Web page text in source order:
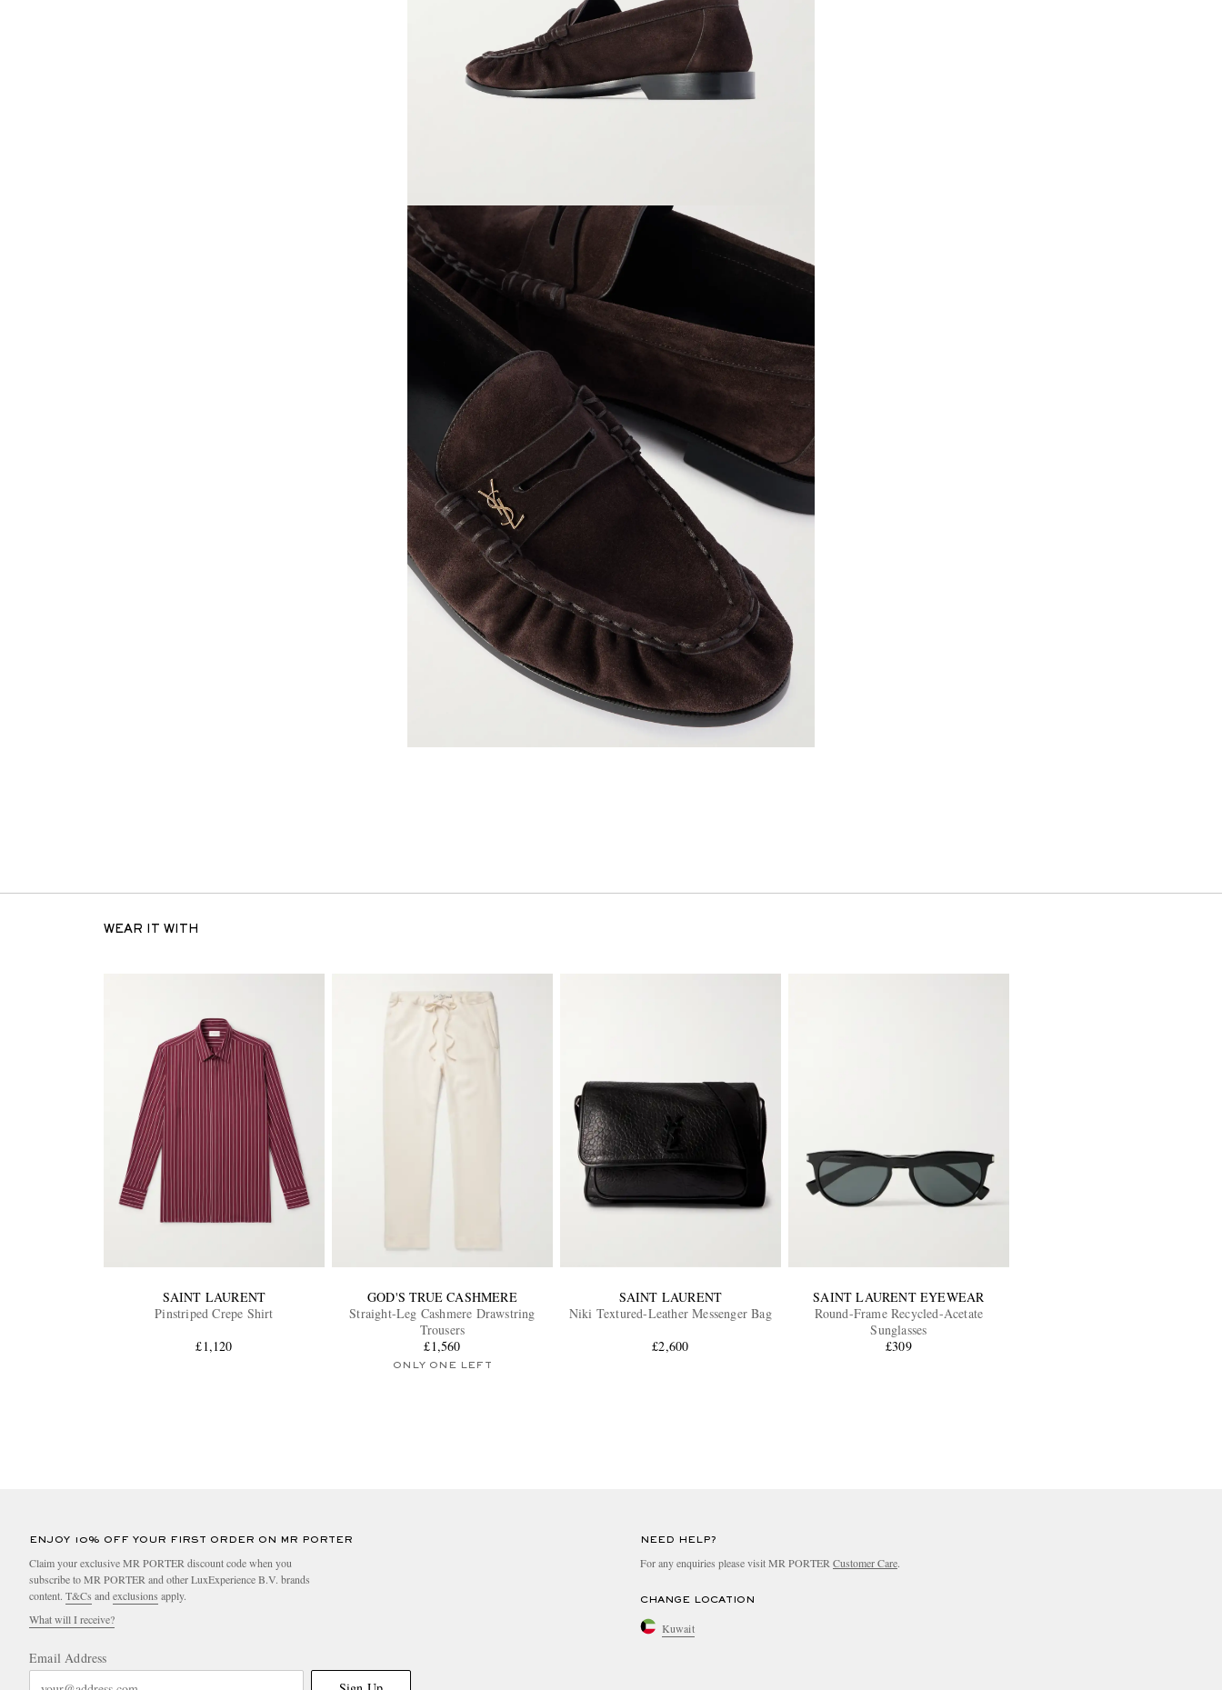
WEAR IT WITH
SAINT LAURENT
Pinstriped Crepe Shirt
£1,120
GOD'S TRUE CASHMERE
Straight-Leg Cashmere Drawstring
Trousers
£1,560
ONLY ONE LEFT
SAINT LAURENT
Niki Textured-Leather Messenger Bag
£2,600
SAINT LAURENT EYEWEAR
Round-Frame Recycled-Acetate
Sunglasses
£309
ENJOY 10% OFF YOUR FIRST ORDER ON MR PORTER
Claim your exclusive MR PORTER discount code when you
subscribe to MR PORTER and other LuxExperience B.V. brands
content. T&Cs and exclusions apply.
What will I receive?
Email Address
NEED HELP?
For any enquiries please visit MR PORTER Customer Care.
CHANGE LOCATION
Kuwait